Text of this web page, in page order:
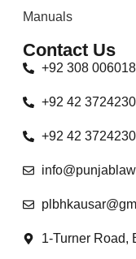
Manuals
Contact Us
+92 308
+92 42
+92 42
1-Turner Road,